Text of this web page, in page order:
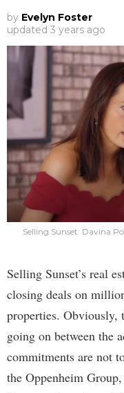
by Evelyn Foster
updated 3 years ago
Selling Sunset: Davina
Selling Sunset’s real
closing deals on
properties. Obviously,
going on between the
commitments are not
the Oppenheim